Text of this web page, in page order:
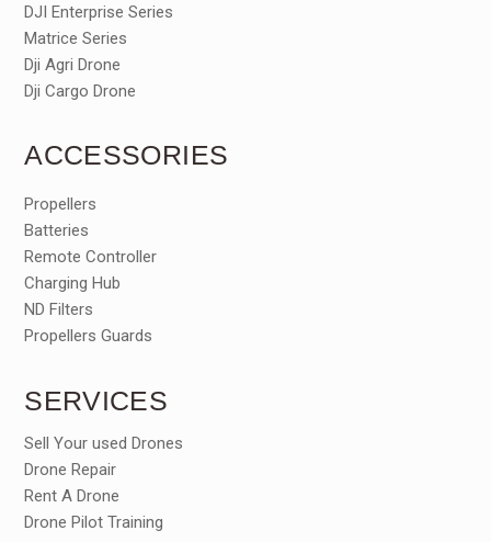
DJI Enterprise Series
Matrice Series
Dji Agri Drone
Dji Cargo Drone
ACCESSORIES
Propellers
Batteries
Remote Controller
Charging Hub
ND Filters
Propellers Guards
SERVICES
Sell Your used Drones
Drone Repair
Rent A Drone
Drone Pilot Training